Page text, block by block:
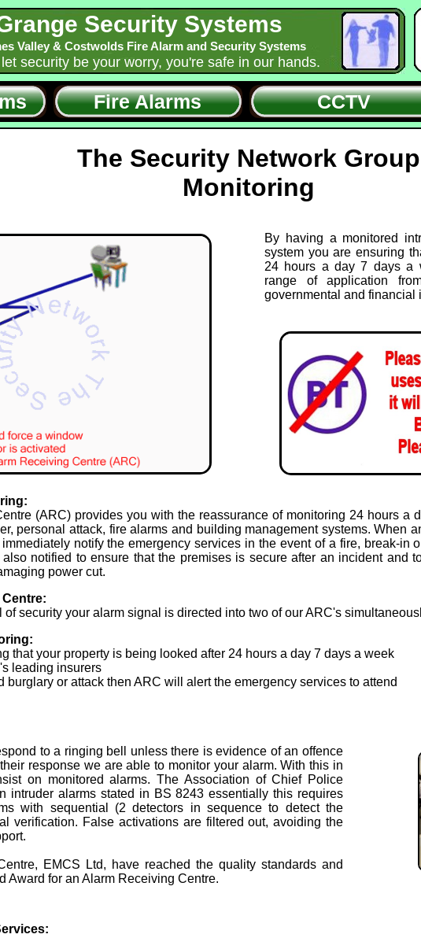
Security Systems
Valley & Costwolds Fire Alarm and Security Systems
security be your worry, you're safe in our hands.
Fire Alarms CCTV
The Security Network Group
Monitoring
By having a monitored
system you are ensuring
24 hours a day 7 days a
range of application
governmental and financial
(ARC) provides you with the reassurance of monitoring 24 hours a
personal attack, fire alarms and building management systems. When
notify the emergency services in the event of a fire, break-in
notified to ensure that the premises is secure after an incident and
power cut.
security your alarm signal is directed into two of our ARC's
that your property is being looked after 24 hours a day 7 days a week
leading insurers
burglary or attack then ARC will alert the emergency services to attend
to a ringing bell unless there is evidence of an offence
response we are able to monitor your alarm. With this in
on monitored alarms. The Association of Chief Police
intruder alarms stated in BS 8243 essentially this requires
with sequential (2 detectors in sequence to detect the
verification. False activations are filtered out, avoiding the
EMCS Ltd, have reached the quality standards and
Award for an Alarm Receiving Centre.